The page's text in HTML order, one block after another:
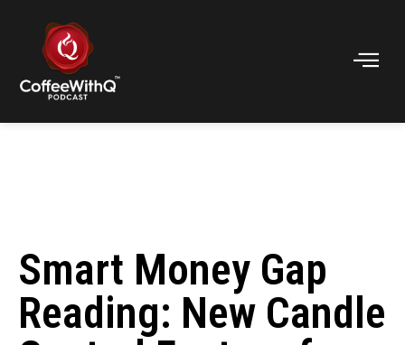
Smart Money Gap
Reading: New Candle